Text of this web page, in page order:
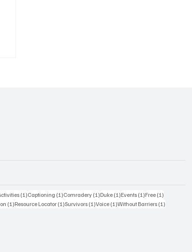
post (1)1 post
Captioning (1)1 post
Comradery (1)1 post
Duke (1)1 post
Events (1)1 post
Free (1)1 post
(1)1 post
Resource Locator (1)1 post
Survivors (1)1 post
Voice (1)1 post
Without Barriers (1)1 post